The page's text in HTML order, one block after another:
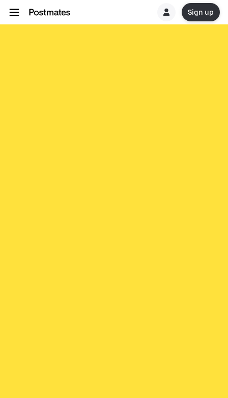
Sign up